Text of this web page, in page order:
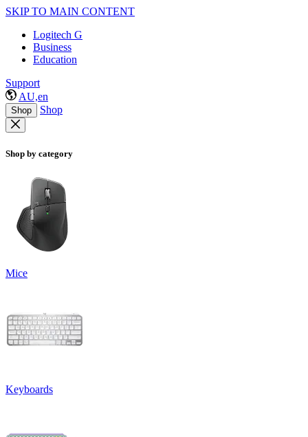
SKIP TO MAIN CONTENT
Logitech G
Business
Education
Support
AU,en
Shop Shop
Shop by category
Mice
Keyboards